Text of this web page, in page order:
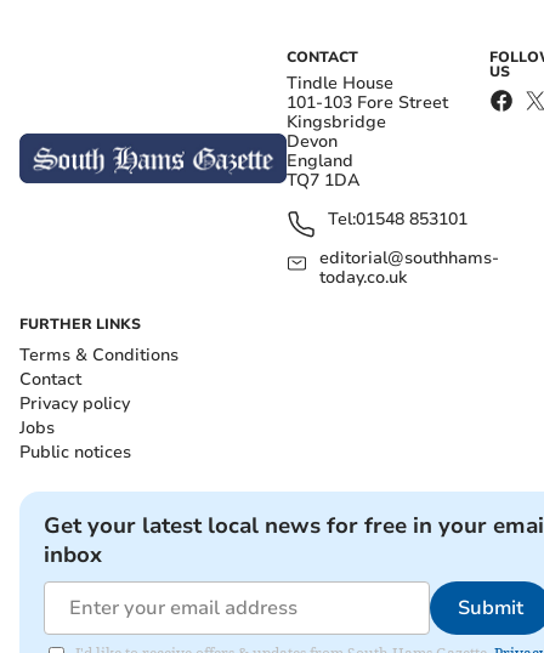
CONTACT
Tindle House
101-103 Fore Street
Kingsbridge
Devon
England
TQ7 1DA
Tel:01548 853101
editorial@southhams-
today.co.uk
US
FURTHER LINKS
Terms & Conditions
Contact
Privacy policy
Jobs
Public notices
Get your latest local news for free in your
inbox
Submit